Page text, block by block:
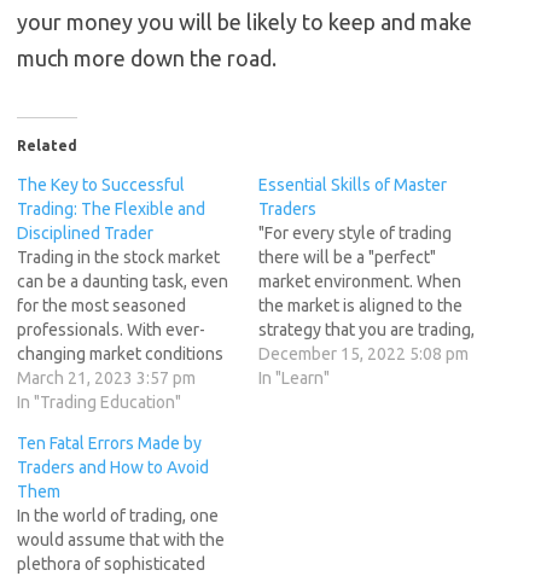
your money you will be likely to keep and make
much more down the road.
Related
The Key to Successful
Trading: The Flexible and
Disciplined Trader
Trading in the stock market
can be a daunting task, even
for the most seasoned
professionals. With ever-
changing market conditions
and an endless stream of
information to digest, it's
and make mistakes.
However, successful traders
have mastered the art of
being both flexible and
disciplined. In…
March 21, 2023 3:57 pm
In "Trading Education"
Essential Skills of Master
Traders
"For every style of trading
there will be a "perfect"
market environment. When
the market is aligned to the
strategy that you are trading,
every trade will work itself
out smoothly, losses will be
December 15, 2022 5:08 pm
In "Learn"
Ten Fatal Errors Made by
Traders and How to Avoid
Them
In the world of trading, one
would assume that with the
plethora of sophisticated